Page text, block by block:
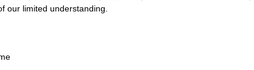
our limited understanding.